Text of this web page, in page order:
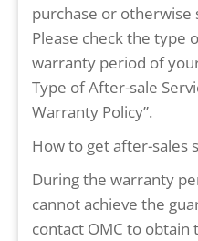
purchase or otherwise
Please check the type
warranty period of
Type of After-sale
Warranty Policy”.
How to get after-sales
During the warranty
cannot achieve the
contact OMC to